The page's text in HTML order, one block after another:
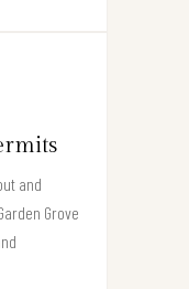
and
Grove